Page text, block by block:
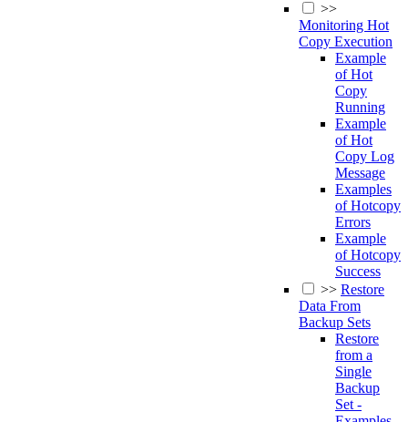
>>
Monitoring Hot
Copy Execution
Example
of Hot
Copy
Running
Example
of Hot
Copy Log
Message
Examples
of Hotcopy
Errors
Example
of Hotcopy
Success
>> Restore
Data From
Backup Sets
Restore
from a
Single
Backup
Set -